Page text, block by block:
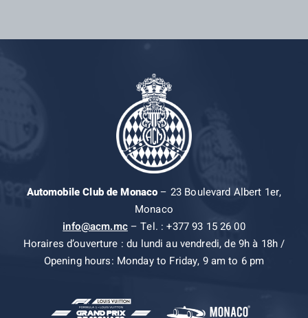
Automobile Club de Monaco– 23 Boulevard Albert 1er,
Monaco
info@acm.mc– Tel. : +377 93 15 26 00
Horaires d’ouverture : du lundi au vendredi, de 9h à 18h /
Opening hours: Monday to Friday, 9 am to 6 pm